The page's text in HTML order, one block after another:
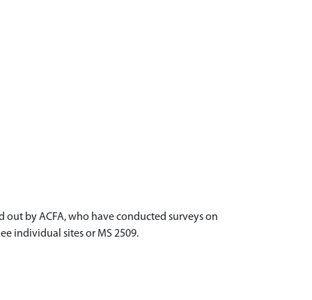
by ACFA, who have conducted surveys on
individual sites or MS 2509.